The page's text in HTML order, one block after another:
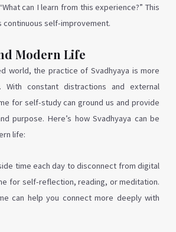
can I learn from this experience?” This
continuous self-improvement.
Modern Life
world, the practice of Svadhyaya is more
With constant distractions and external
for self-study can ground us and provide
purpose. Here’s how Svadhyaya can be
life:
time each day to disconnect from digital
for self-reflection, reading, or meditation.
can help you connect more deeply with